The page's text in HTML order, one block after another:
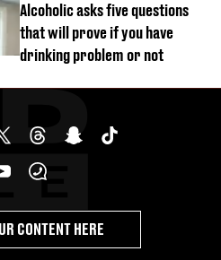
Alcoholic asks five questions
that will prove if you have
drinking problem or not
CONTENT HERE